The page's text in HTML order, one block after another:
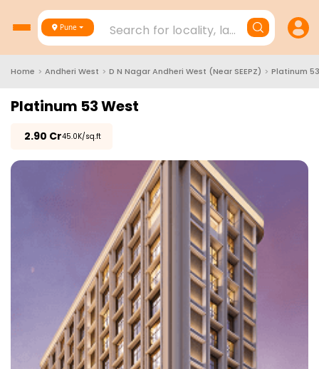
Pune Search for locality, landmark,
Home > Andheri West > D N Nagar Andheri West (Near SEEPZ) > Platinum
Platinum 53 West
2.90 Cr₹45.0K/sq.ft